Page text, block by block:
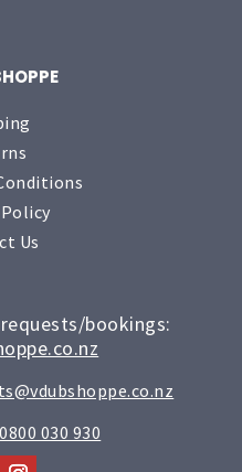
Us
bookings:
0800 030 930